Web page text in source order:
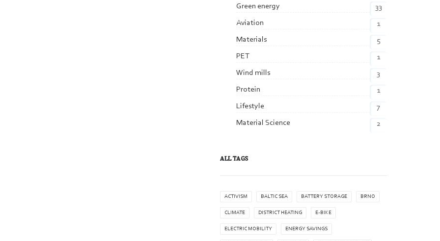
Green energy
33
Aviation
1
Materials
5
PET
1
Wind mills
3
Protein
1
Lifestyle
7
Material Science
2
ALL TAGS
ACTIVISM BALTIC SEA BATTERY STORAGE BRNO
CLIMATE DISTRICT HEATING E-BIKE
ELECTRIC MOBILITY ENERGY SAVINGS